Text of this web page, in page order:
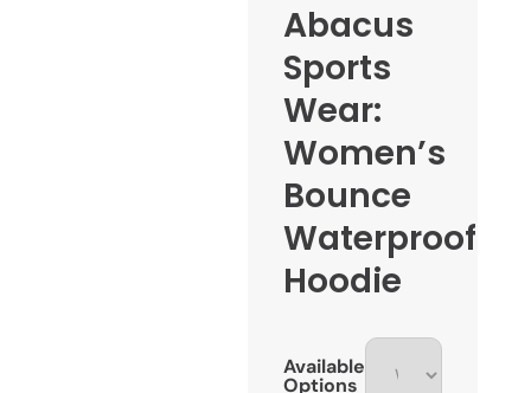
Abacus
Sports
Wear:
Women’s
Bounce
Waterproof
Hoodie
Available
Options